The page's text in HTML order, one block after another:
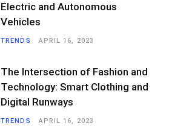
Electric and Autonomous
Vehicles
TRENDS APRIL 16, 2023
The Intersection of Fashion and
Technology: Smart Clothing and
Digital Runways
TRENDS APRIL 16, 2023